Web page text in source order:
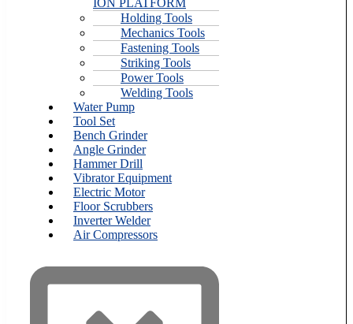
Holding Tools
Mechanics Tools
Fastening Tools
Striking Tools
Power Tools
Welding Tools
Water Pump
Tool Set
Bench Grinder
Angle Grinder
Hammer Drill
Vibrator Equipment
Electric Motor
Floor Scrubbers
Inverter Welder
Air Compressors